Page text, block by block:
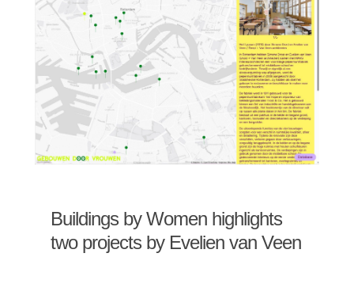
Buildings by Women highlights
two projects by Evelien van Veen